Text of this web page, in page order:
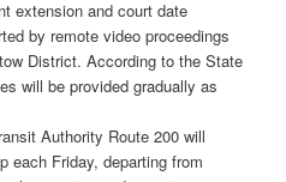
extension and court date
by remote video proceedings
District. According to the State
will be provided gradually as
Authority Route 200 will
each Friday, departing from